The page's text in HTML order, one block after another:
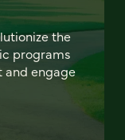
the
programs
engage